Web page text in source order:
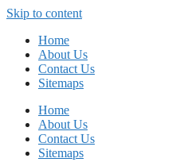
Skip to content
Home
About Us
Contact Us
Sitemaps
Home
About Us
Contact Us
Sitemaps